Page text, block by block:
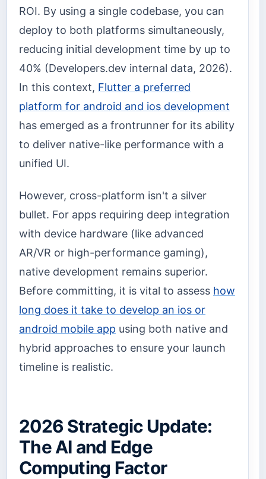
ROI. By using a single codebase, you can
deploy to both platforms simultaneously,
reducing initial development time by up to
40% (Developers.dev internal data, 2026).
In this context, Flutter a preferred
platform for android and ios development
has emerged as a frontrunner for its ability
to deliver native-like performance with a
unified UI.
However, cross-platform isn't a silver
bullet. For apps requiring deep integration
with device hardware (like advanced
AR/VR or high-performance gaming),
native development remains superior.
Before committing, it is vital to assess how
long does it take to develop an ios or
android mobile app using both native and
hybrid approaches to ensure your launch
timeline is realistic.
2026 Strategic Update:
The AI and Edge
Computing Factor